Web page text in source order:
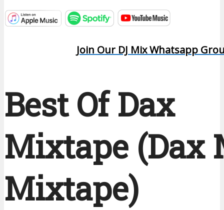
Join Our DJ Mix Whatsapp
Best Of Dax
Mixtape (Dax
Mixtape)